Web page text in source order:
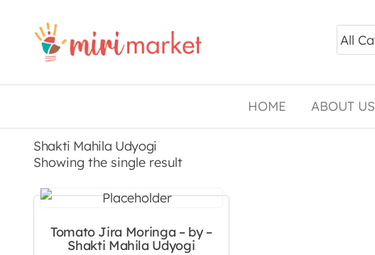
HOME ABOUT US
Shakti Mahila Udyogi
Showing the single result
Tomato Jira Moringa – by –
Shakti Mahila Udyogi